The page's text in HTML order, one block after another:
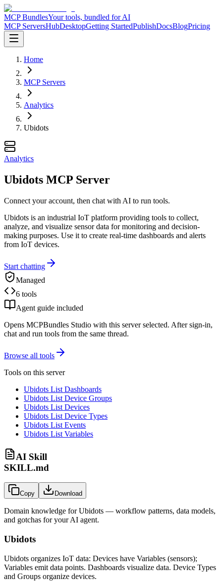
MCP BundlesYour tools, bundled for AI
MCP ServersHubDesktopGetting StartedPublishDocsBlogPricing
Home
MCP Servers
Analytics
Ubidots
Analytics
Ubidots MCP Server
Connect your account, then chat with AI to run tools.
Ubidots is an industrial IoT platform providing tools to collect,
analyze, and visualize sensor data for monitoring and decision-
making purposes. Use it to create real-time dashboards and alerts
from IoT devices.
Start chatting
Managed
6 tools
Agent guide included
Opens MCPBundles Studio with this server selected. After sign-in,
chat and run tools from the same thread.
Browse all tools
Tools on this server
Ubidots List Dashboards
Ubidots List Device Groups
Ubidots List Devices
Ubidots List Device Types
Ubidots List Events
Ubidots List Variables
AI Skill
SKILL.md
Copy Download
Domain knowledge forUbidots — workflow patterns, data models,
and gotchas for your AI agent.
Ubidots
Ubidots organizes IoT data: Devices have Variables (sensors);
Variables emit data points. Dashboards visualize data. Device Types
and Groups organize devices.